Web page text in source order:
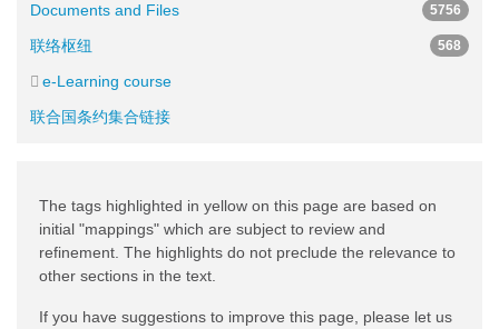
Documents and Files 5756
联络枢纽 568
e-Learning course
联合国条约集合链接
The tags highlighted in yellow on this page are based on
initial "mappings" which are subject to review and
refinement. The highlights do not preclude the relevance to
other sections in the text.
If you have suggestions to improve this page, please let us